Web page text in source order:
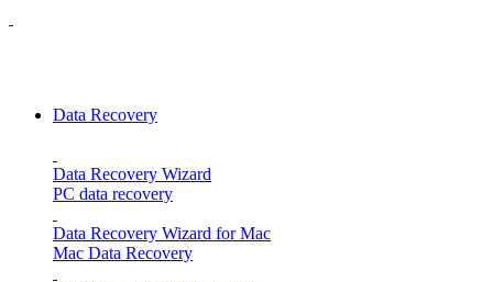
Data Recovery
Data Recovery Wizard
PC data recovery
Data Recovery Wizard for Mac
Mac Data Recovery